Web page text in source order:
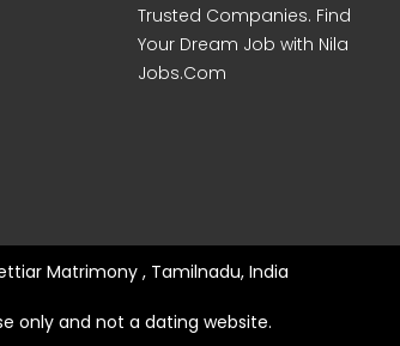
Trusted Companies. Find
Your Dream Job with Nila
Jobs.Com
Matrimony , Tamilnadu, India
only and not a dating website.